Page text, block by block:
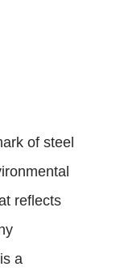
of steel
reflects
a